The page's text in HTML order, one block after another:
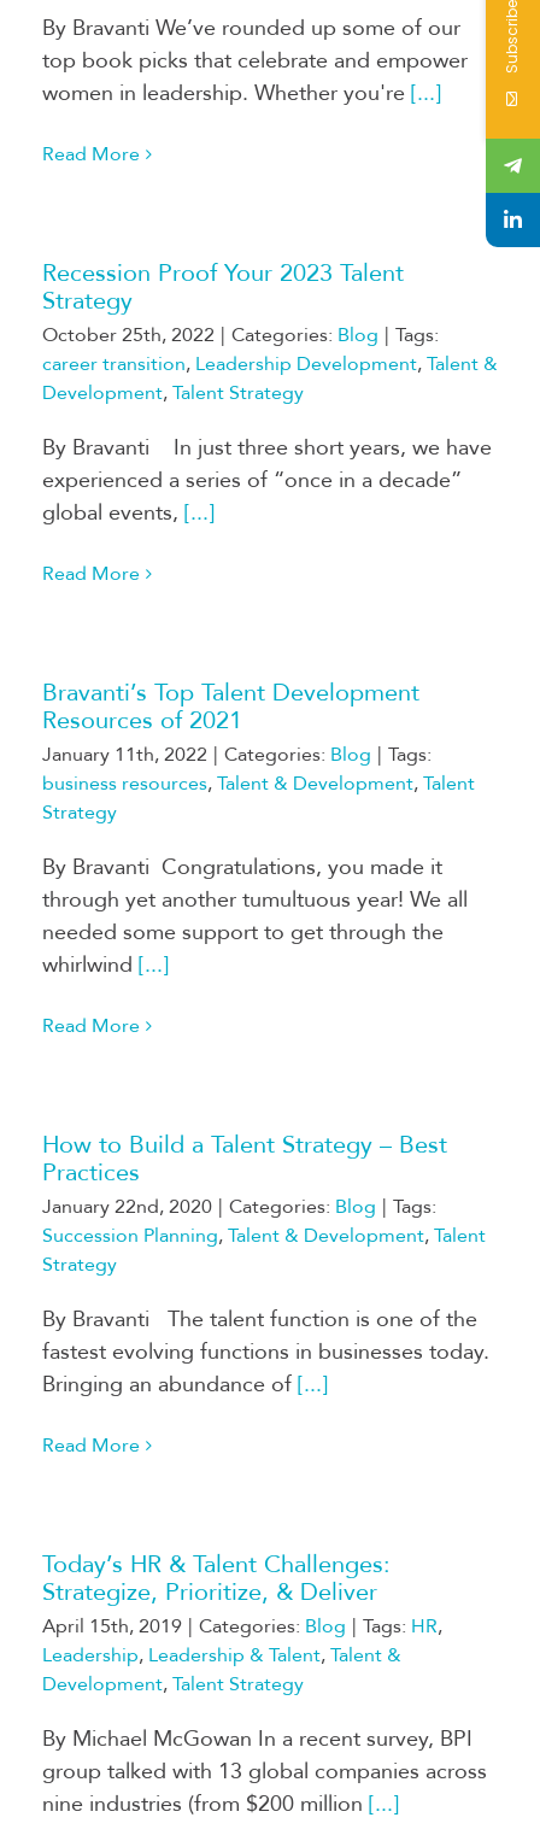
By Bravanti We’ve rounded up some of our
top book picks that celebrate and empower
women in leadership. Whether you're [...]
Read More
Recession Proof Your 2023 Talent
Strategy
October 25th, 2022 | Categories: Blog | Tags:
career transition, Leadership Development,Talent &
Development,Talent Strategy
By Bravanti In just three short years, we have
experienced a series of “once in a decade”
global events, [...]
Read More
Bravanti’s Top Talent Development
Resources of 2021
January 11th, 2022 | Categories: Blog | Tags:
business resources,Talent & Development,Talent
Strategy
By Bravanti Congratulations, you made it
through yet another tumultuous year! We all
needed some support to get through the
whirlwind [...]
Read More
How to Build a Talent Strategy – Best
Practices
January 22nd, 2020 | Categories: Blog | Tags:
Succession Planning,Talent & Development,Talent
Strategy
By Bravanti The talent function is one of the
fastest evolving functions in businesses today.
Bringing an abundance of [...]
Read More
Today’s HR & Talent Challenges:
Strategize, Prioritize, & Deliver
April 15th, 2019 | Categories: Blog | Tags: HR,
Leadership, Leadership & Talent,Talent &
Development,Talent Strategy
By Michael McGowan In a recent survey, BPI
group talked with 13 global companies across
nine industries (from $200 million [...]
Subscribe